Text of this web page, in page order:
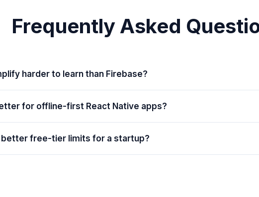
Frequently Asked
harder to learn than Firebase?
for offline-first React Native apps?
better free-tier limits for a startup?